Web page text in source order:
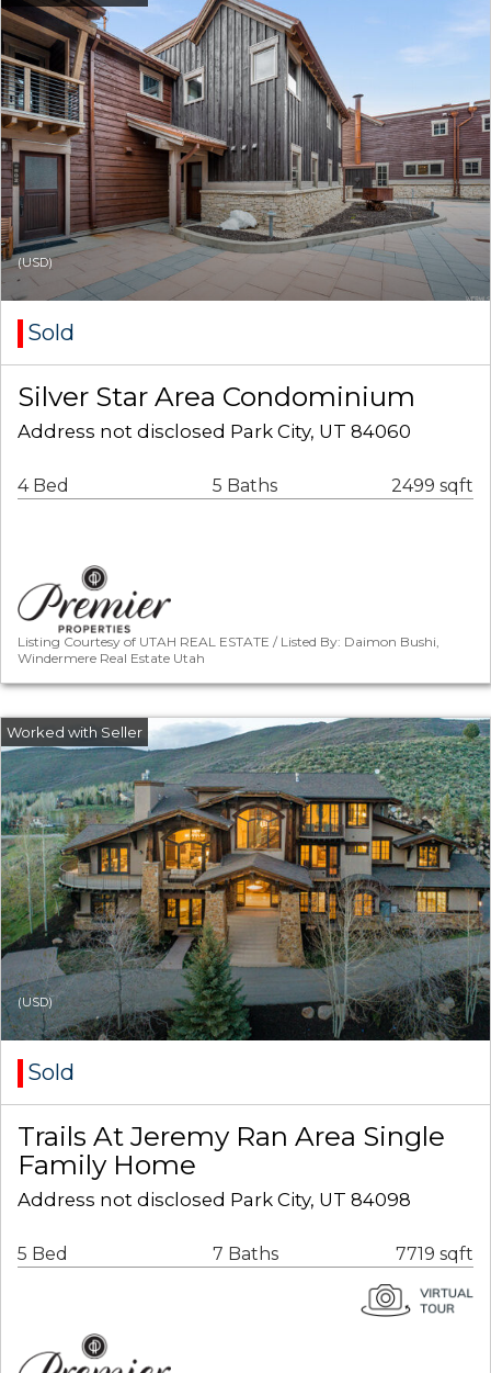
(USD)
Sold
Silver Star Area Condominium
Address not disclosed Park City, UT 84060
4 Bed 5 Baths 2499 sqft
Listing Courtesy of UTAH REAL ESTATE / Listed By: Daimon Bushi,
Windermere Real Estate Utah
(USD)
Sold
Trails At Jeremy Ran Area Single
Family Home
Address not disclosed Park City, UT 84098
5 Bed 7 Baths 7719 sqft